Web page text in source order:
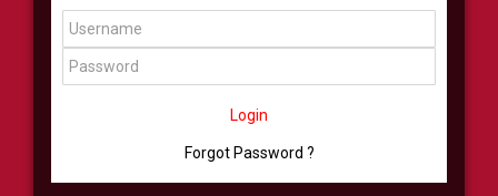
Login
Forgot Password ?